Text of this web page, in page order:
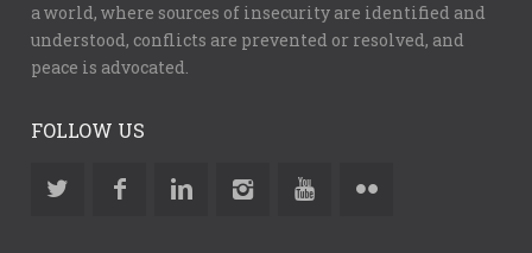
a world, where sources of insecurity are identified and
understood, conflicts are prevented or resolved, and
peace is advocated.
FOLLOW US